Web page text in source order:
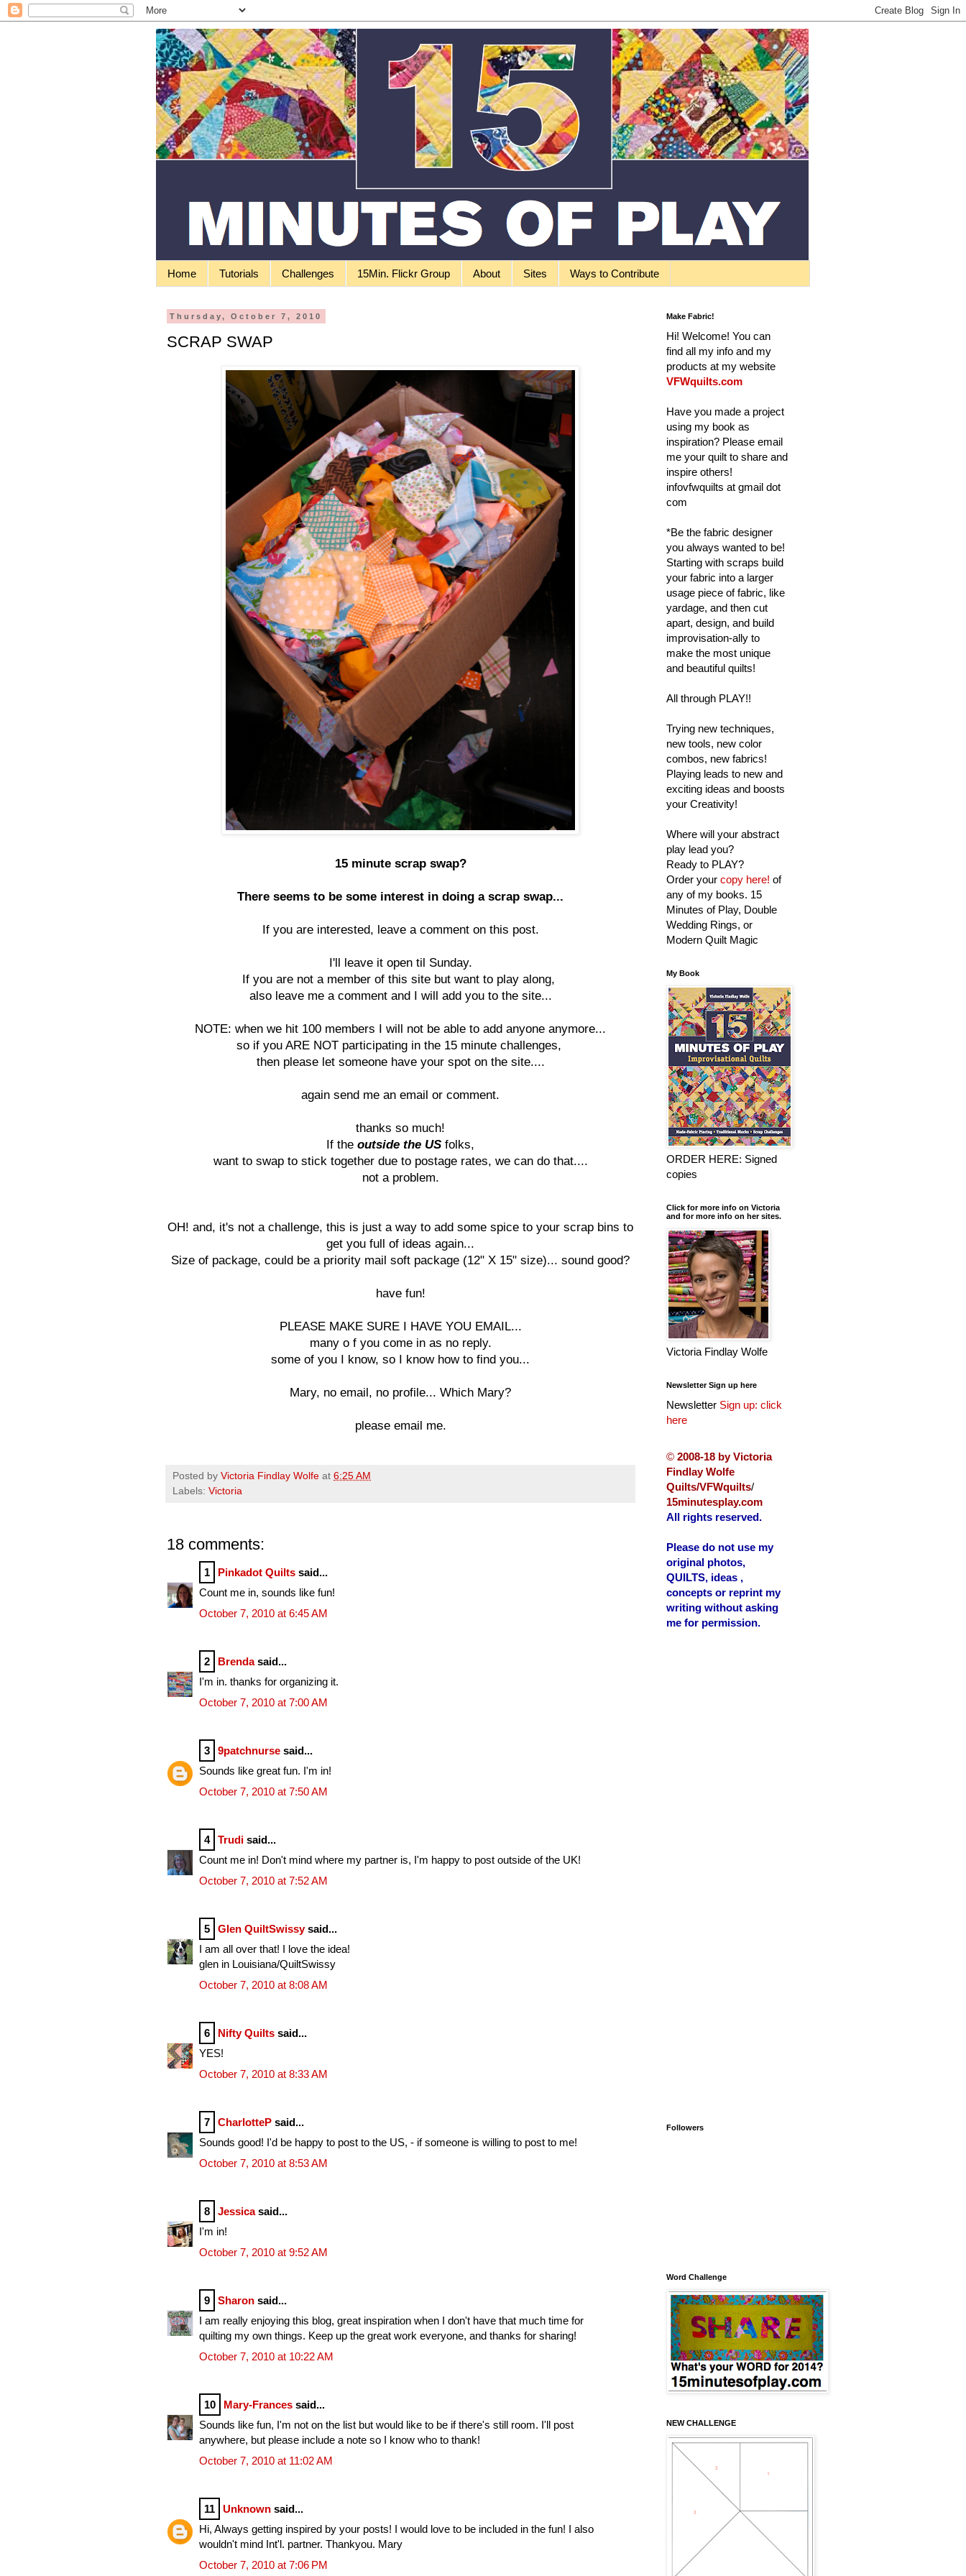
Home Tutorials Challenges 15Min. Flickr Group About Sites Ways to Contribute
Thursday, October 7, 2010
SCRAP SWAP
15 minute scrap swap?
There seems to be some interest in doing a scrap swap...
If you are interested, leave a comment on this post.
I'll leave it open til Sunday.
If you are not a member of this site but want to play along,
also leave me a comment and I will add you to the site...
NOTE: when we hit 100 members I will not be able to add anyone anymore...
so if you ARE NOT participating in the 15 minute challenges,
then please let someone have your spot on the site....
again send me an email or comment.
thanks so much!
If the outside the US folks,
want to swap to stick together due to postage rates, we can do that....
not a problem.
OH! and, it's not a challenge, this is just a way to add some spice to your scrap bins to
get you full of ideas again...
Size of package, could be a priority mail soft package (12" X 15" size)... sound good?
have fun!
PLEASE MAKE SURE I HAVE YOU EMAIL...
many o f you come in as no reply.
some of you I know, so I know how to find you...
Mary, no email, no profile... Which Mary?
please email me.
Posted by Victoria Findlay Wolfe at 6:25 AM
Labels: Victoria
18 comments:
1 Pinkadot Quilts said...
Count me in, sounds like fun!
October 7, 2010 at 6:45 AM
2 Brendasaid...
I'm in. thanks for organizing it.
October 7, 2010 at 7:00 AM
3 9patchnurse said...
Sounds like great fun. I'm in!
October 7, 2010 at 7:50 AM
4 Trudi said...
Count me in! Don't mind where my partner is, I'm happy to post outside of the UK!
October 7, 2010 at 7:52 AM
5 Glen QuiltSwissysaid...
I am all over that! I love the idea!
glen in Louisiana/QuiltSwissy
October 7, 2010 at 8:08 AM
6 Nifty Quilts said...
YES!
October 7, 2010 at 8:33 AM
7 CharlotteP said...
Sounds good! I'd be happy to post to the US, - if someone is willing to post to me!
October 7, 2010 at 8:53 AM
8 Jessicasaid...
I'm in!
October 7, 2010 at 9:52 AM
9 Sharon said...
I am really enjoying this blog, great inspiration when I don't have that much time for
quilting my own things. Keep up the great work everyone, and thanks for sharing!
October 7, 2010 at 10:22 AM
10 Mary-Frances said...
Sounds like fun, I'm not on the list but would like to be if there's still room. I'll post
anywhere, but please include a note so I know who to thank!
October 7, 2010 at 11:02 AM
11 Unknown said...
Hi, Always getting inspired by your posts! I would love to be included in the fun! I also
wouldn't mind Int'l. partner. Thankyou. Mary
October 7, 2010 at 7:06 PM
Make Fabric!
Hi! Welcome! You can
find all my info and my
products at my website
VFWquilts.com
Have you made a project
using my book as
inspiration? Please email
me your quilt to share and
inspire others!
infovfwquilts at gmail dot
com
*Be the fabric designer
you always wanted to be!
Starting with scraps build
your fabric into a larger
usage piece of fabric, like
yardage, and then cut
apart, design, and build
improvisation-ally to
make the most unique
and beautiful quilts!
All through PLAY!!
Trying new techniques,
new tools, new color
combos, new fabrics!
Playing leads to new and
exciting ideas and boosts
your Creativity!
Where will your abstract
play lead you?
Ready to PLAY?
Order your copy here! of
any of my books. 15
Minutes of Play, Double
Wedding Rings, or
Modern Quilt Magic
My Book
ORDER HERE: Signed
copies
Click for more info on Victoria
and for more info on her sites.
Victoria Findlay Wolfe
Newsletter Sign up here
Newsletter Sign up: click
here
© 2008-18 by Victoria
Findlay Wolfe
Quilts/VFWquilts/
15minutesplay.com
All rights reserved.
Please do not use my
original photos,
QUILTS, ideas ,
concepts or reprint my
writing without asking
me for permission.
Followers
Word Challenge
NEW CHALLENGE